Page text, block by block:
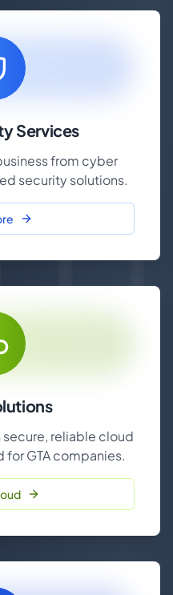
Services
from cyber
security solutions.
secure, reliable cloud
GTA companies.